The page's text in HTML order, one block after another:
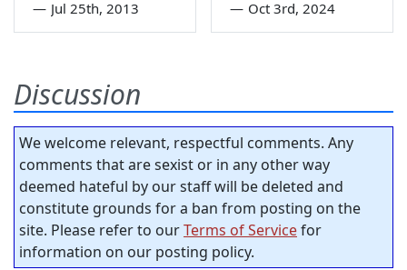
— Jul 25th, 2013 — Oct 3rd, 2024
Discussion
We welcome relevant, respectful comments. Any
comments that are sexist or in any other way
deemed hateful by our staff will be deleted and
constitute grounds for a ban from posting on the
site. Please refer to ourTerms of Servicefor
information on our posting policy.